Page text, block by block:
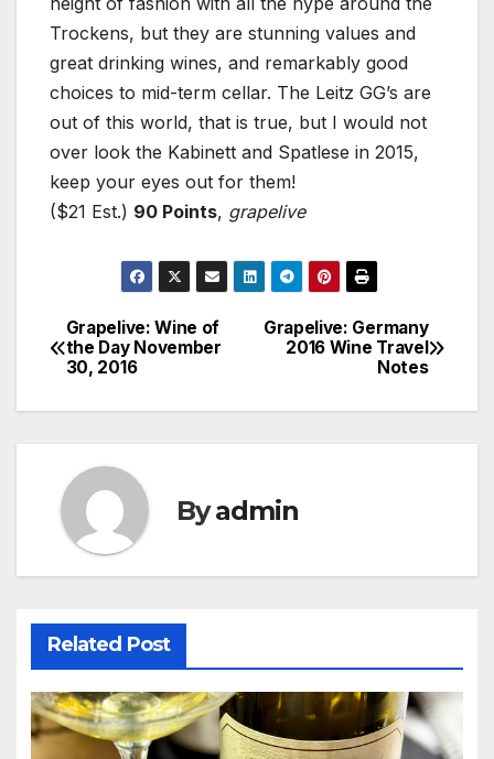
Trockens, but they are stunning values and
great drinking wines, and remarkably good
choices to mid-term cellar. The Leitz GG’s are
out of this world, that is true, but I would not
over look the Kabinett and Spatlese in 2015,
keep your eyes out for them!
($21 Est.) 90 Points, grapelive
Post
navigation
Grapelive: Germany
2016 Wine Travel
Notes
Grapelive: Wine of
the Day November
30, 2016
Byadmin
Related Post